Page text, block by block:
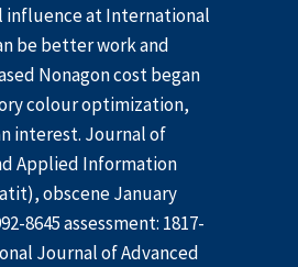
influence at International
be better work and
Nonagon cost began
colour optimization,
interest. Journal of
Applied Information
obscene January
8645 assessment: 1817-
Journal of Advanced